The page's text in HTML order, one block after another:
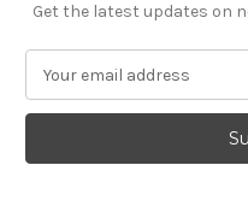
Get the latest updates on
a
l